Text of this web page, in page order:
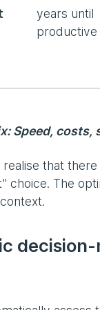
years until
productive
Speed, costs,
that there
choice. The